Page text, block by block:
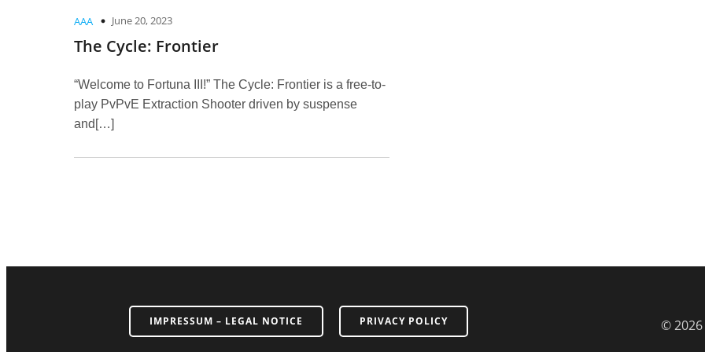
AAA June 20, 2023
The Cycle: Frontier
“Welcome to Fortuna III!” The Cycle: Frontier is a free-to-
play PvPvE Extraction Shooter driven by suspense
and[…]
IMPRESSUM – LEGAL NOTICE PRIVACY POLICY © 2026